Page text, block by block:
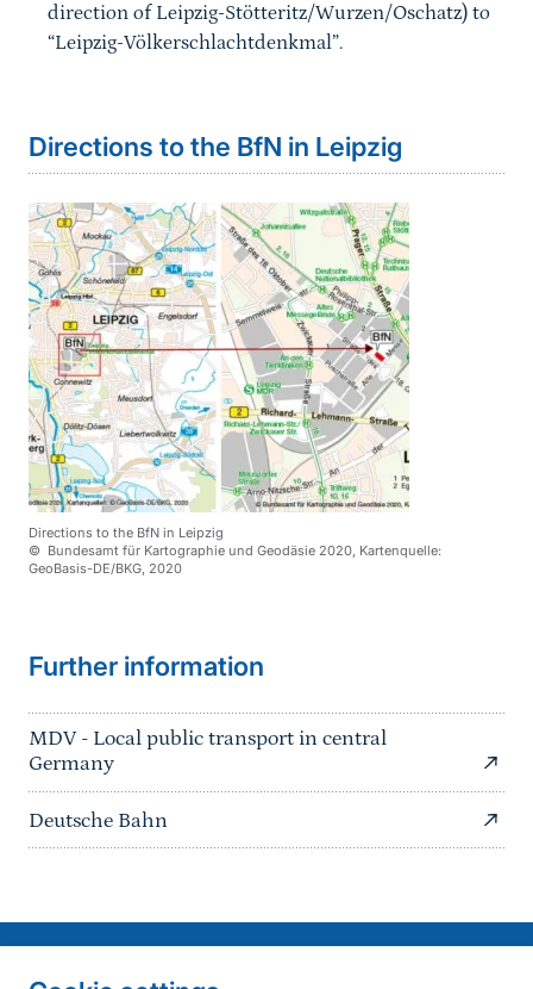
direction of Leipzig-Stötteritz/Wurzen/Oschatz) to
“Leipzig-Völkerschlachtdenkmal”.
Directions to the BfN in Leipzig
Directions to the BfN in Leipzig
© Bundesamt für Kartographie und Geodäsie 2020, Kartenquelle:
GeoBasis-DE/BKG, 2020
Further information
MDV - Local public transport in central
Germany
Deutsche Bahn